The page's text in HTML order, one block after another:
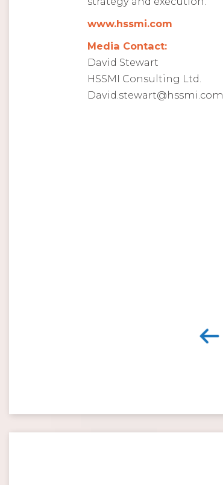
www.hssmi.com
Media Contact:
David Stewart
HSSMI Consulting Ltd.
David.stewart@hssmi.com